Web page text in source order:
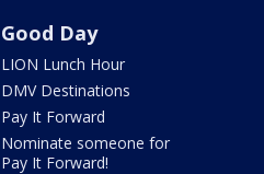
Good Day
LION Lunch Hour
DMV Destinations
Pay It Forward
Nominate someone for
Pay It Forward!